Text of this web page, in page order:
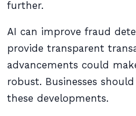
further.
AI can improve fraud
provide transparent
advancements could
robust. Businesses
these developments.